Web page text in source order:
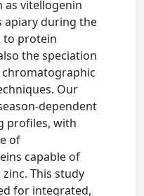
vitellogenin
apiary during the
to protein
the speciation
Our
dependent
profiles, with
of
capable of
This study
for integrated,